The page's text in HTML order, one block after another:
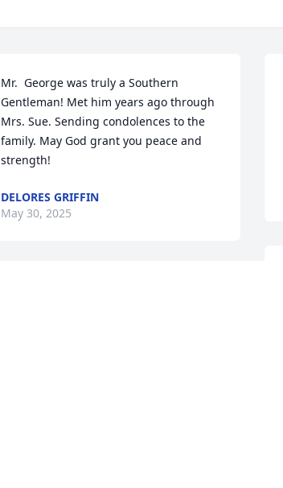
Mr.  George was truly a Southern
Gentleman! Met him years ago through
Mrs. Sue. Sending condolences to the
family. May God grant you peace and
strength!
DELORES GRIFFIN
May 30, 2025